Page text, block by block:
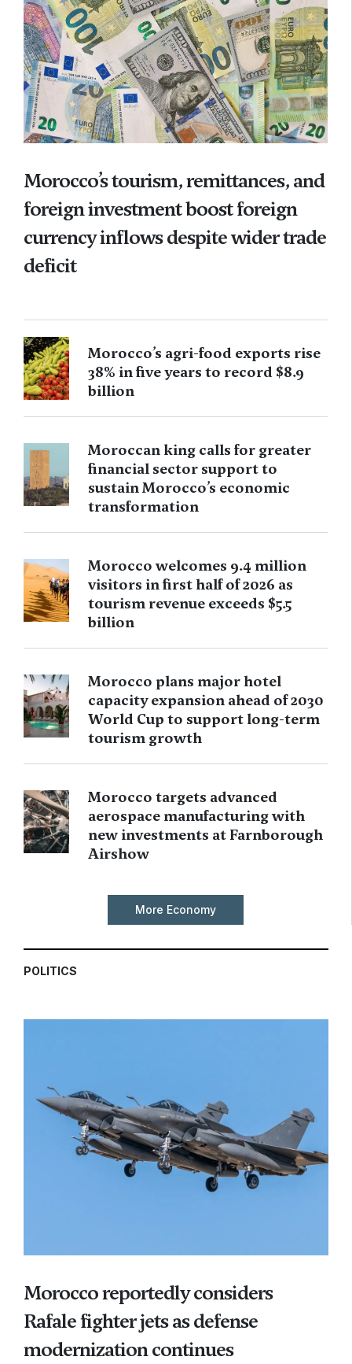
Morocco’s tourism, remittances, and
foreign investment boost foreign
currency inflows despite wider trade
deficit
Morocco’s agri-food exports rise
38% in five years to record $8.9
billion
Moroccan king calls for greater
financial sector support to
sustain Morocco’s economic
transformation
Morocco welcomes 9.4 million
visitors in first half of 2026 as
tourism revenue exceeds $5.5
billion
Morocco plans major hotel
capacity expansion ahead of 2030
World Cup to support long-term
tourism growth
Morocco targets advanced
aerospace manufacturing with
new investments at Farnborough
Airshow
More Economy
POLITICS
Morocco reportedly considers
Rafale fighter jets as defense
modernization continues